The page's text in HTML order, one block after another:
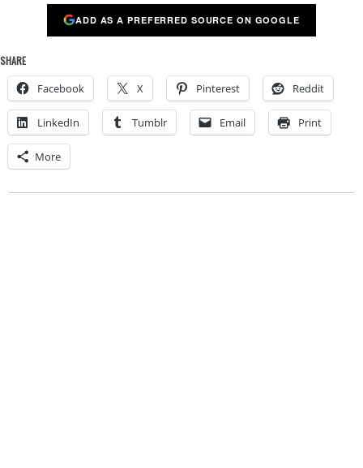
ADD AS A PREFERRED SOURCE ON GOOGLE
SHARE
Facebook X Pinterest Reddit
LinkedIn Tumblr Email Print
More